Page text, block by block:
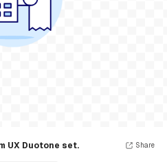
UX Duotone set. Share